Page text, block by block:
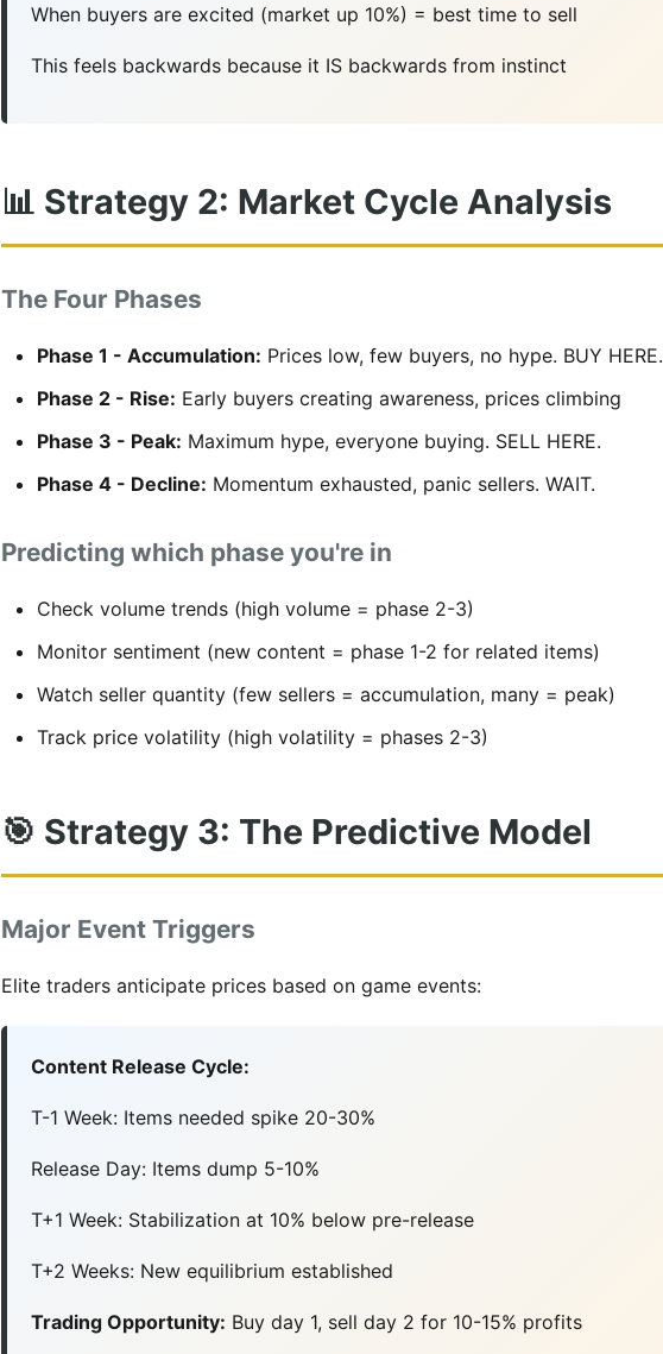
When buyers are excited (market up 10%) = best time to sell
This feels backwards because it IS backwards from instinct
📊 Strategy 2: Market Cycle Analysis
The Four Phases
Phase 1 - Accumulation: Prices low, few buyers, no hype. BUY HERE.
Phase 2 - Rise: Early buyers creating awareness, prices climbing
Phase 3 - Peak: Maximum hype, everyone buying. SELL HERE.
Phase 4 - Decline: Momentum exhausted, panic sellers. WAIT.
Predicting which phase you're in
Check volume trends (high volume = phase 2-3)
Monitor sentiment (new content = phase 1-2 for related items)
Watch seller quantity (few sellers = accumulation, many = peak)
Track price volatility (high volatility = phases 2-3)
🎯 Strategy 3: The Predictive Model
Major Event Triggers
Elite traders anticipate prices based on game events:
Content Release Cycle:
T-1 Week: Items needed spike 20-30%
Release Day: Items dump 5-10%
T+1 Week: Stabilization at 10% below pre-release
T+2 Weeks: New equilibrium established
Trading Opportunity: Buy day 1, sell day 2 for 10-15% profits